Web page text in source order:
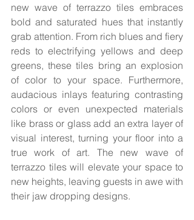
new wave of terrazzo tiles embraces
bold and saturated hues that instantly
grab attention. From rich blues and fiery
reds to electrifying yellows and deep
greens, these tiles bring an explosion
of color to your space. Furthermore,
audacious inlays featuring contrasting
colors or even unexpected materials
like brass or glass add an extra layer of
visual interest, turning your floor into a
true work of art. The new wave of
terrazzo tiles will elevate your space to
new heights, leaving guests in awe with
their jaw dropping designs.